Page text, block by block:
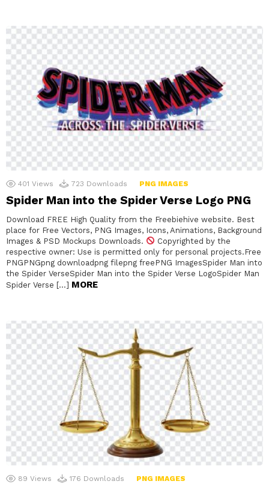
401 Views 723 Downloads PNG IMAGES
Spider Man into the Spider Verse Logo PNG
Download FREE High Quality from the Freebiehive website. Best
place for Free Vectors, PNG Images, Icons, Animations, Background
Images & PSD Mockups Downloads.
Copyrighted by the
respective owner: Use is permitted only for personal projects.Free
PNGPNGpng downloadpng filepng freePNG ImagesSpider Man into
the Spider VerseSpider Man into the Spider Verse LogoSpider Man
Spider Verse […] MORE
89 Views 176 Downloads PNG IMAGES